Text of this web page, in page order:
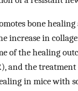
bone
increase in
of the healing
and the
in mice with